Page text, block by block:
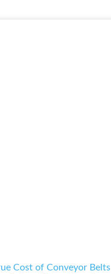
Cost of Conveyor Belts